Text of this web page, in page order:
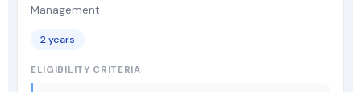
Management
2 years
ELIGIBILITY CRITERIA